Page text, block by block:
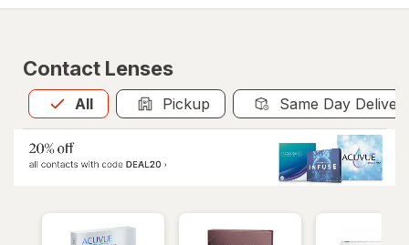
Contact Lenses
All
Allis selected Pickup Same Day